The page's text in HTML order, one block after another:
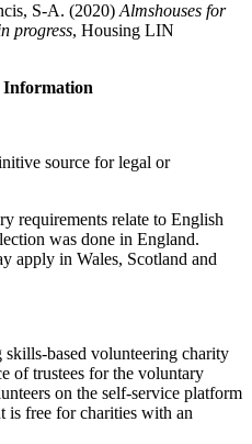
S-A. (2020) Almshouses for
progress, Housing LIN
source for legal or
requirements relate to English
was done in England.
apply in Wales, Scotland and
skills-based volunteering charity
of trustees for the voluntary
on the self-service platform
is free for charities with an